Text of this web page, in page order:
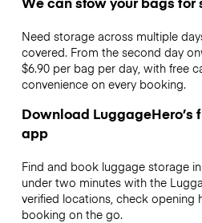
Need storage across multiple
covered. From the second day
$6.90 per bag per day, with free
convenience on every booking.
Download LuggageHero’s
app
Find and book luggage storage
under two minutes with the
verified locations, check opening
booking on the go.